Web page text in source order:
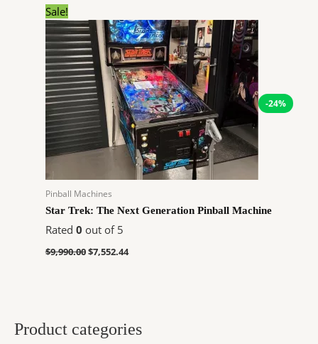
Product categories
Sale!
-24%
Pinball Machines
Star Trek: The Next Generation Pinball Machine
Rated 0 out of 5
$9,990.00
price
was:
$9,990.00.
$7,552.44
price
is:
$7,552.44.